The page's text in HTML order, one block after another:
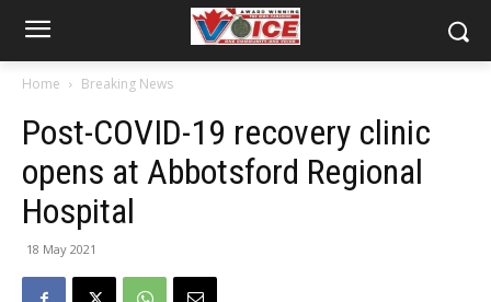
Home Breaking News
Post-COVID-19 recovery clinic
opens at Abbotsford Regional
Hospital
18 May 2021